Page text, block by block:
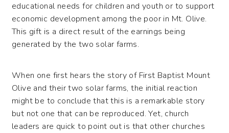
educational needs for children and youth or to support
economic development among the poor in Mt. Olive.
This gift is a direct result of the earnings being
generated by the two solar farms.
When one first hears the story of First Baptist Mount
Olive and their two solar farms, the initial reaction
might be to conclude that this is a remarkable story
but not one that can be reproduced. Yet, church
leaders are quick to point out is that other churches